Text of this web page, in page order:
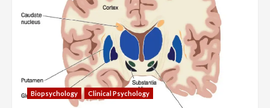
Biopsychology Clinical Psychology